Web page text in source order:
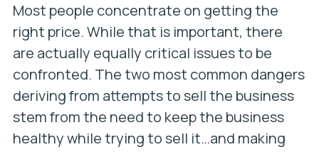
Most people concentrate on getting the
right price. While that is important, there
are actually equally critical issues to be
confronted. The two most common dangers
deriving from attempts to sell the business
stem from the need to keep the business
healthy while trying to sell it…and making